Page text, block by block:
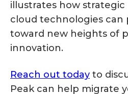
illustrates how
cloud technologies can
toward new heights of
innovation.
Reach out today to
Peak can help migrate